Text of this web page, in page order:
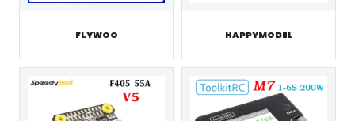
FLYWOO HAPPYMODEL